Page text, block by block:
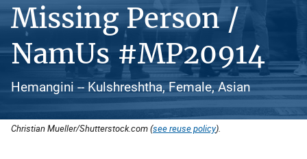
Missing Person /
NamUs #MP20914
Hemangini -- Kulshreshtha, Female, Asian
Christian Mueller/Shutterstock.com (see reuse policy).